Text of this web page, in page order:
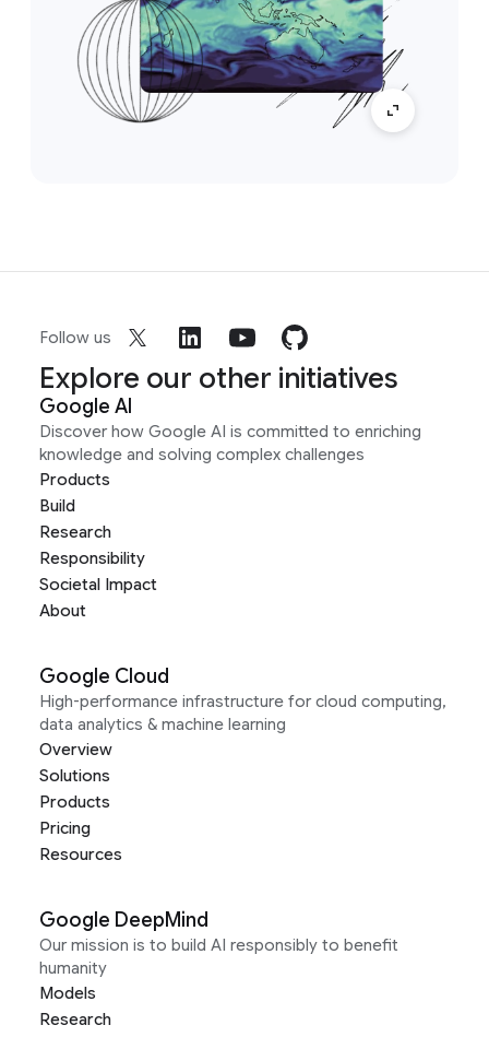
Follow us
Explore our other initiatives
Google AI
Discover how Google AI is committed to enriching
knowledge and solving complex challenges
Products
Build
Research
Responsibility
Societal Impact
About
Google Cloud
High-performance infrastructure for cloud computing,
data analytics & machine learning
Overview
Solutions
Products
Pricing
Resources
Google DeepMind
Our mission is to build AI responsibly to benefit
humanity
Models
Research